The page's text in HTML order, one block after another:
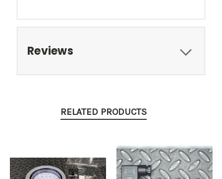
Reviews
RELATED PRODUCTS